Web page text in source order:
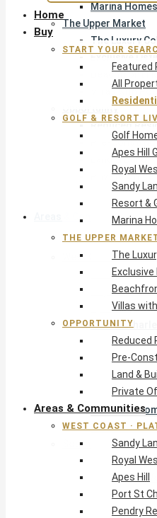
Marina Homes
The Upper Market
The Luxury
Exclusive
Beachfront
Villas with
Opportunity
Reduced
Pre-
Land & Build
Private
Areas & Communities
West Coast ·
Sandy Lane
Royal
Apes Hill
Port St
Pendry
St Peter’s Bay
Glitter Bay &
Mullins,
St James
West Coast
South Coast ·
O2 Beach
The Sands,
Palm Beach,
Rockley Golf
Home
Buy
START YOUR
Featured
All
GOLF & RESORT
Golf
Apes Hill
Royal
Sandy
Resort &
Marina
THE UPPER
The
Villas
OPPORTUNITY
Reduced
Pre-
Land &
Private
Areas & Communities
WEST COAST ·
Sandy
Royal
Apes Hill
Port St
Pendry